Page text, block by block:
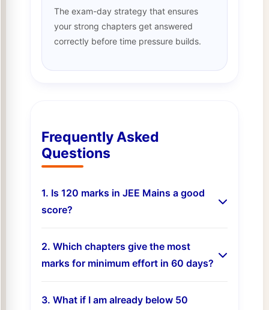
The exam-day strategy that ensures
your strong chapters get answered
correctly before time pressure builds.
Frequently Asked
Questions
1. Is 120 marks in JEE Mains a good
score?
2. Which chapters give the most
marks for minimum effort in 60 days?
3. What if I am already below 50